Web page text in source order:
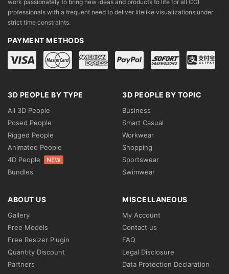
work passionately to bring new ideas and products to life for all CGI
professionals with a frequent need to deliver lifelike visualizations under
strict time constraints.
PAYMENT METHODS
3D PEOPLE BY TYPE
All 3D People
Posed People
Rigged People
Animated People
4D People
NEW
Bundles
3D PEOPLE BY TOPIC
Business
Smart Casual
Workwear
Shopping
Sportswear
Swimwear
ABOUT US
Gallery
Free Models
Free Resizer Plugin
Quantity Discount
Partners
MISCELLANEOUS
My Account
Contact us
FAQ
Legal Disclosure
Data Protection Declaration